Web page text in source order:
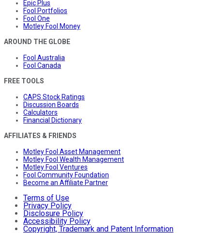
Epic Plus
Fool Portfolios
Fool One
Motley Fool Money
AROUND THE GLOBE
Fool Australia
Fool Canada
FREE TOOLS
CAPS Stock Ratings
Discussion Boards
Calculators
Financial Dictionary
AFFILIATES & FRIENDS
Motley Fool Asset Management
Motley Fool Wealth Management
Motley Fool Ventures
Fool Community Foundation
Become an Affiliate Partner
Terms of Use
Privacy Policy
Disclosure Policy
Accessibility Policy
Copyright, Trademark and Patent Information